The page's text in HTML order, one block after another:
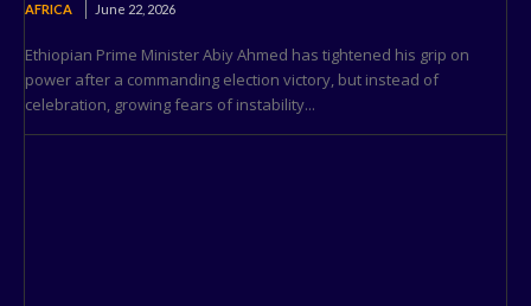
AFRICA June 22, 2026
Ethiopian Prime Minister Abiy Ahmed has tightened his grip on
power after a commanding election victory, but instead of
celebration, growing fears of instability...